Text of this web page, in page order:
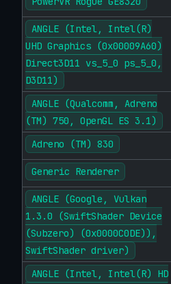
ANGLE (Intel, Intel(R)
UHD Graphics (0x00009A60)
Direct3D11 vs_5_0 ps_5_0,
D3D11)
ANGLE (Qualcomm, Adreno
(TM) 750, OpenGL ES 3.1)
Adreno (TM) 830
Generic Renderer
ANGLE (Google, Vulkan
1.3.0 (SwiftShader Device
(Subzero) (0x0000C0DE)),
SwiftShader driver)
ANGLE (Intel, Intel(R) HD